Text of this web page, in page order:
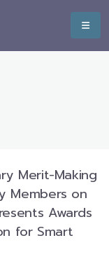
Merit-Making
Members on
Awards
for Smart